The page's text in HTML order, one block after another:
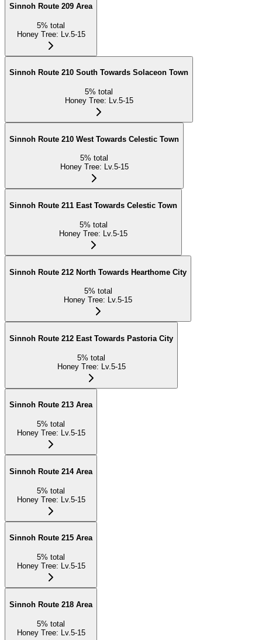
Sinnoh Route 209 Area
5% total
Honey Tree: Lv.5-15
Sinnoh Route 210 South Towards Solaceon Town
5% total
Honey Tree: Lv.5-15
Sinnoh Route 210 West Towards Celestic Town
5% total
Honey Tree: Lv.5-15
Sinnoh Route 211 East Towards Celestic Town
5% total
Honey Tree: Lv.5-15
Sinnoh Route 212 North Towards Hearthome City
5% total
Honey Tree: Lv.5-15
Sinnoh Route 212 East Towards Pastoria City
5% total
Honey Tree: Lv.5-15
Sinnoh Route 213 Area
5% total
Honey Tree: Lv.5-15
Sinnoh Route 214 Area
5% total
Honey Tree: Lv.5-15
Sinnoh Route 215 Area
5% total
Honey Tree: Lv.5-15
Sinnoh Route 218 Area
5% total
Honey Tree: Lv.5-15